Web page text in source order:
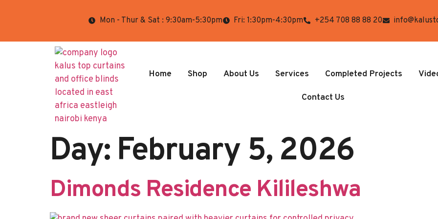
Mon - Thur & Sat : 9:30am-5:30pm Fri: 1:30pm-4:30pm +254 708 88 88 20
Home Shop About Us Services Completed Projects
Contact Us
Day: February 5, 2026
Dimonds Residence Kilileshwa